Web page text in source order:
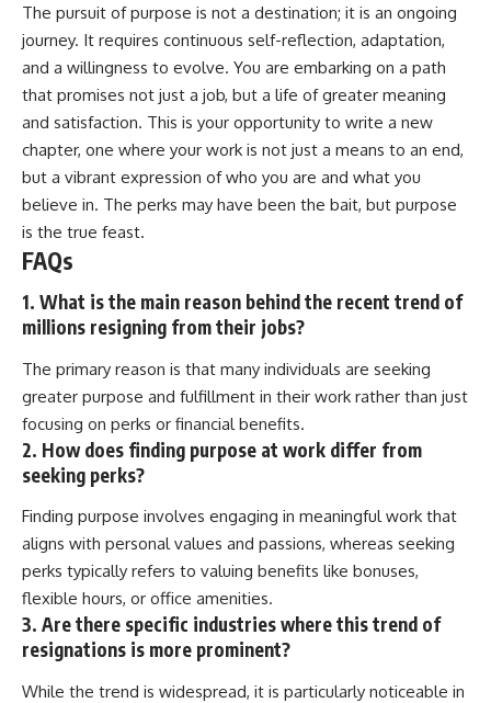
The pursuit of purpose is not a destination; it is an ongoing
journey. It requires continuous self-reflection, adaptation,
and a willingness to evolve. You are embarking on a path
that promises not just a job, but a life of greater meaning
and satisfaction. This is your opportunity to write a new
chapter, one where your work is not just a means to an end,
but a vibrant expression of who you are and what you
believe in. The perks may have been the bait, but purpose
is the true feast.
FAQs
1. What is the main reason behind the recent trend of
millions resigning from their jobs?
The primary reason is that many individuals are seeking
greater purpose and fulfillment in their work rather than just
focusing on perks or financial benefits.
2. How does finding purpose at work differ from
seeking perks?
Finding purpose involves engaging in meaningful work that
aligns with personal values and passions, whereas seeking
perks typically refers to valuing benefits like bonuses,
flexible hours, or office amenities.
3. Are there specific industries where this trend of
resignations is more prominent?
While the trend is widespread, it is particularly noticeable in